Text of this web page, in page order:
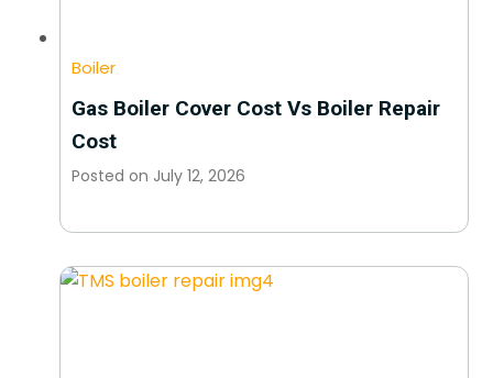
Boiler
Gas Boiler Cover Cost Vs Boiler Repair
Cost
Posted on July 12, 2026